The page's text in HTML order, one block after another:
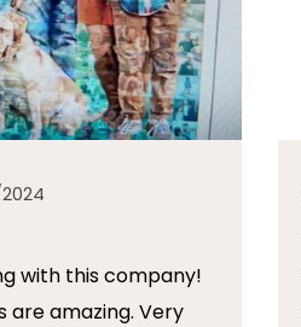
with this company!
are amazing. Very